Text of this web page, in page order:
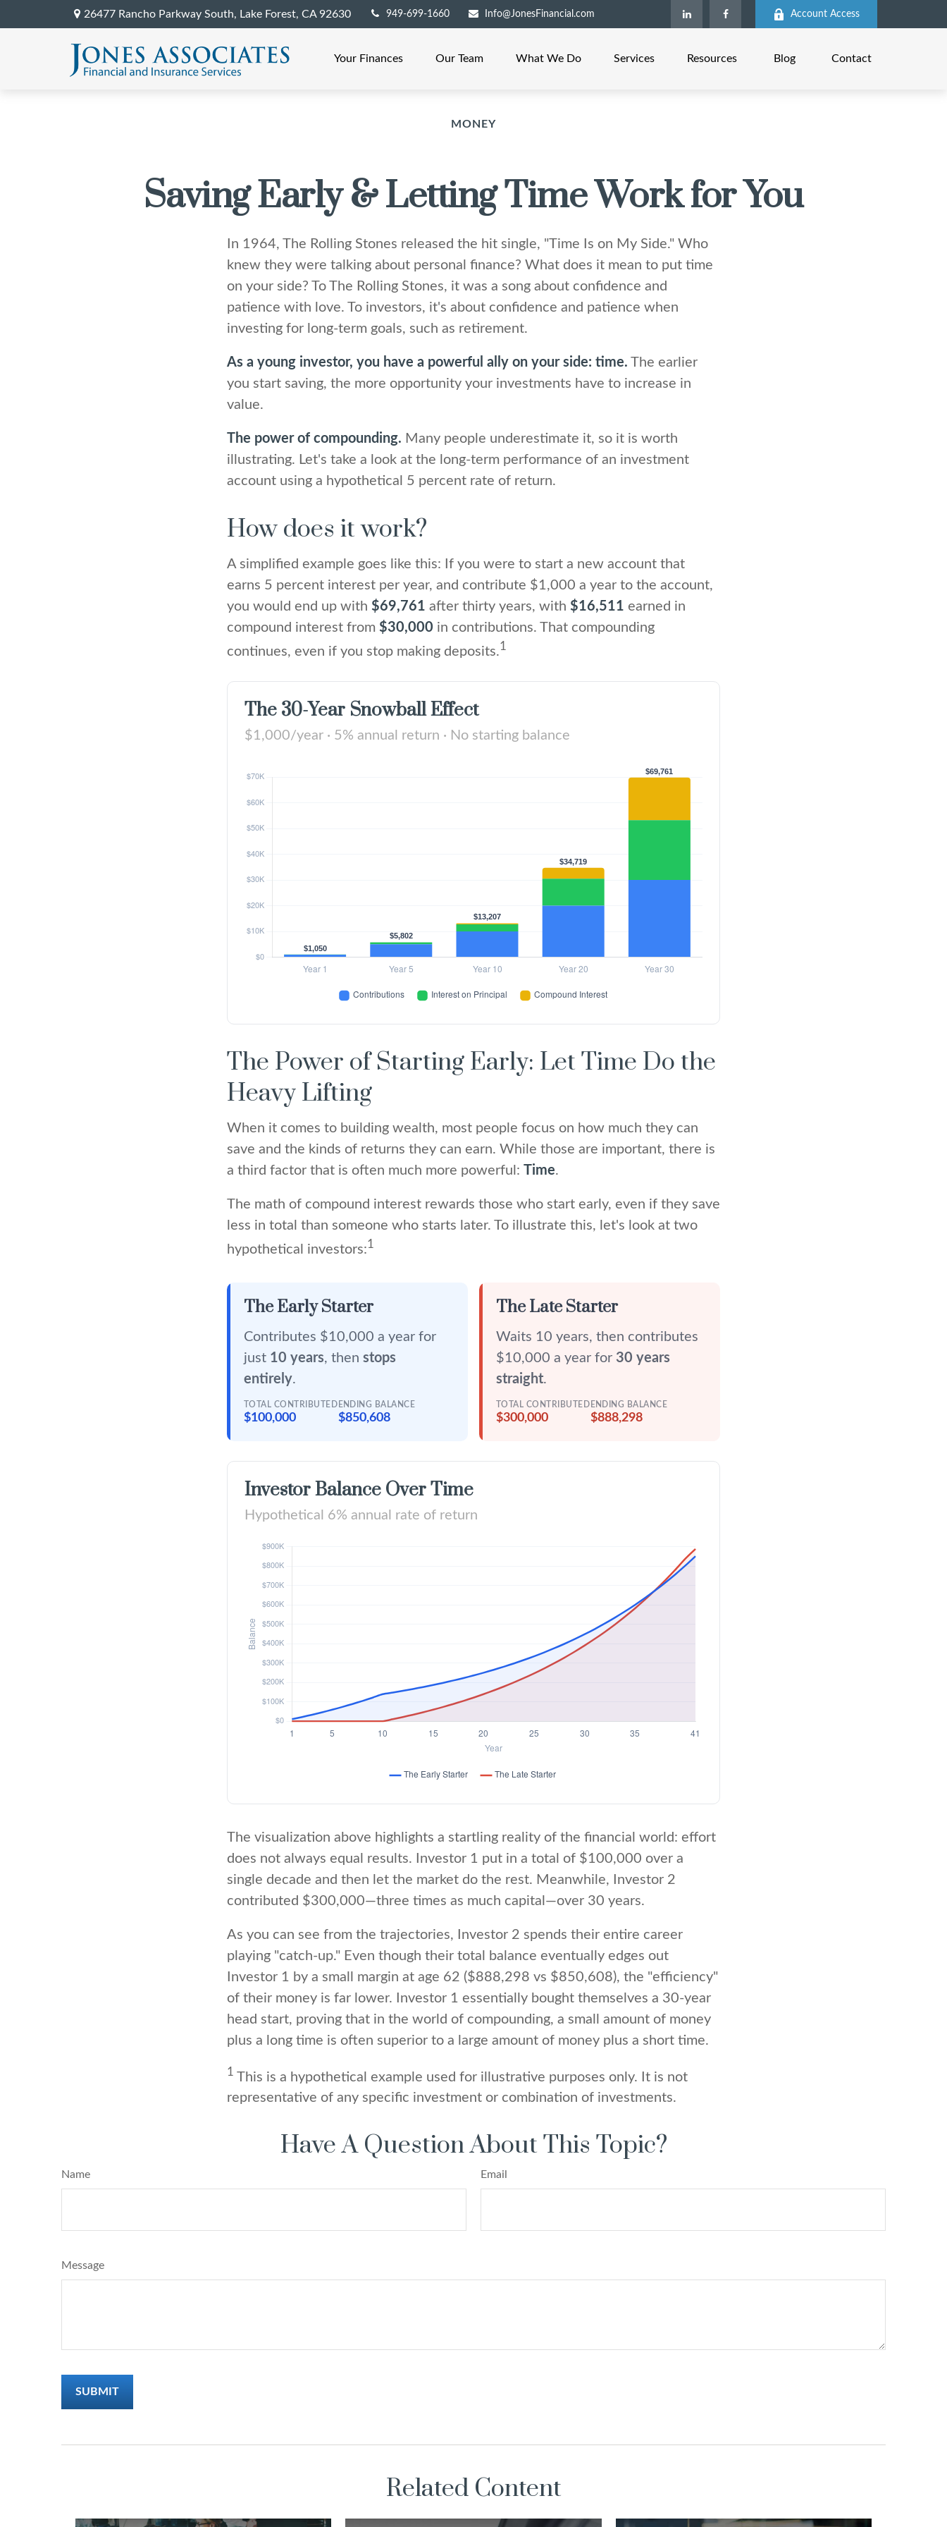
26477 Rancho Parkway South, Lake Forest, CA 92630 949-699-1660 Info@JonesFinancial.com Account Access
Your Finances Our Team What We Do Services Resources Blog Contact
MONEY
Saving Early & Letting Time Work for You
In 1964, The Rolling Stones released the hit single, "Time Is on My Side." Who
knew they were talking about personal finance? What does it mean to put time
on your side? To The Rolling Stones, it was a song about confidence and
patience with love. To investors, it's about confidence and patience when
investing for long-term goals, such as retirement.
As a young investor, you have a powerful ally on your side: time. The earlier
you start saving, the more opportunity your investments have to increase in
value.
The power of compounding. Many people underestimate it, so it is worth
illustrating. Let's take a look at the long-term performance of an investment
account using a hypothetical 5 percent rate of return.
How does it work?
A simplified example goes like this: If you were to start a new account that
earns 5 percent interest per year, and contribute $1,000 a year to the account,
you would end up with $69,761 after thirty years, with $16,511 earned in
compound interest from $30,000 in contributions. That compounding
continues, even if you stop making deposits.1
The 30-Year Snowball Effect
$1,000/year · 5% annual return · No starting balance
The Power of Starting Early: Let Time Do the
Heavy Lifting
When it comes to building wealth, most people focus on how much they can
save and the kinds of returns they can earn. While those are important, there is
a third factor that is often much more powerful:
Time.
The math of compound interest rewards those who start early, even if they save
less in total than someone who starts later. To illustrate this, let's look at two
hypothetical investors:1
The Early Starter
Contributes $10,000 a year for
just 10 years, then stops
entirely.
TOTAL CONTRIBUTED
$100,000
ENDING BALANCE
$850,608
The Late Starter
Waits 10 years, then contributes
$10,000 a year for 30 years
straight.
TOTAL CONTRIBUTED
$300,000
ENDING BALANCE
$888,298
Investor Balance Over Time
Hypothetical 6% annual rate of return
The visualization above highlights a startling reality of the financial world: effort
does not always equal results. Investor 1 put in a total of $100,000 over a
single decade and then let the market do the rest. Meanwhile, Investor 2
contributed $300,000—three times as much capital—over 30 years.
As you can see from the trajectories, Investor 2 spends their entire career
playing "catch-up." Even though their total balance eventually edges out
Investor 1 by a small margin at age 62 ($888,298 vs $850,608), the "efficiency"
of their money is far lower. Investor 1 essentially bought themselves a 30-year
head start, proving that in the world of compounding, a small amount of money
plus a long time is often superior to a large amount of money plus a short time.
1 This is a hypothetical example used for illustrative purposes only. It is not
representative of any specific investment or combination of investments.
Have A Question About This Topic?
Name Email
Message
Related Content